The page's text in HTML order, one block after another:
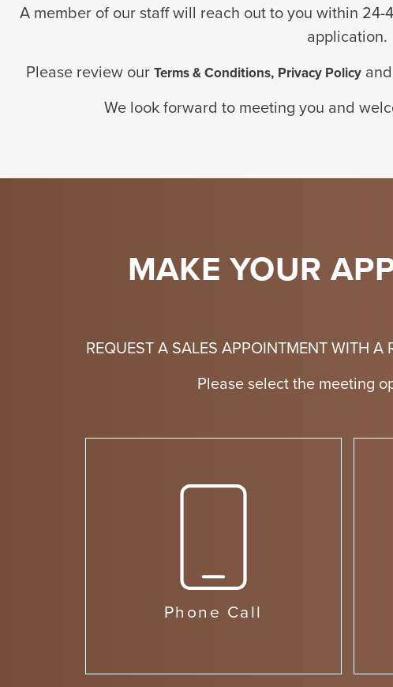
A member of our staff will reach out to you within 24-
application.
Please review our Terms & Conditions, Privacy Policyand
We look forward to meeting you and
MAKE YOUR
REQUEST A SALES APPOINTMENT WITH A
Please select the meeting
Phone Call